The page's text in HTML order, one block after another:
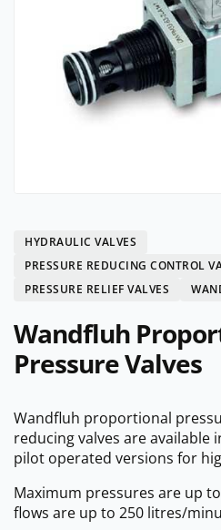
HYDRAULIC VALVES
PRESSURE REDUCING CONTROL
PRESSURE RELIEF VALVES
Wandfluh
Pressure Valves
Wandfluh proportional
reducing valves are available
pilot operated versions for
Maximum pressures are up
flows are up to 250 litres/